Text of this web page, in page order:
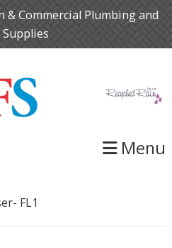
& Commercial Plumbing and
Supplies
Menu
FL1